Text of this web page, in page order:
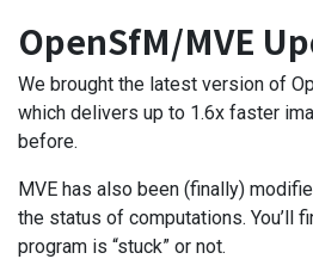
OpenSfM/MVE
We brought the latest version of
which delivers up to 1.6x faster
before.
MVE has also been (finally)
the status of computations. You’ll
program is “stuck” or not.